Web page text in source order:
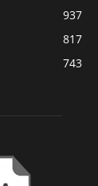
937
817
743